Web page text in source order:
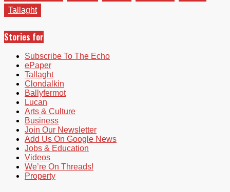
Tallaght
Stories for
Subscribe To The Echo
ePaper
Tallaght
Clondalkin
Ballyfermot
Lucan
Arts & Culture
Business
Join Our Newsletter
Add Us On Google News
Jobs & Education
Videos
We’re On Threads!
Property